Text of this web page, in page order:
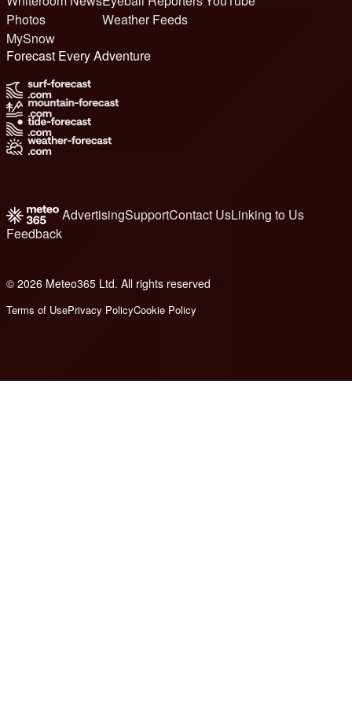
Photos
MySnow
Weather Feeds
Forecast Every Adventure
AdvertisingSupportContact UsLinking to Us
Feedback
© 2026 Meteo365 Ltd. All rights reserved
Terms of UsePrivacy PolicyCookie Policy